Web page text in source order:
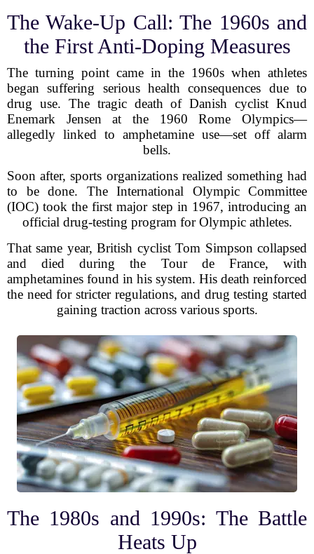
The Wake-Up Call: The 1960s and
the First Anti-Doping Measures
The turning point came in the 1960s when athletes
began suffering serious health consequences due to
drug use. The tragic death of Danish cyclist Knud
Enemark Jensen at the 1960 Rome Olympics—
allegedly linked to amphetamine use—set off alarm
bells.
Soon after, sports organizations realized something had
to be done. The International Olympic Committee
(IOC) took the first major step in 1967, introducing an
official drug-testing program for Olympic athletes.
That same year, British cyclist Tom Simpson collapsed
and died during the Tour de France, with
amphetamines found in his system. His death reinforced
the need for stricter regulations, and drug testing started
gaining traction across various sports.
The 1980s and 1990s: The Battle
Heats Up